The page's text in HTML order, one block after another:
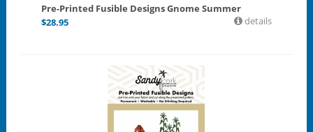
Pre-Printed Fusible Designs Gnome Summer
$28.95 details